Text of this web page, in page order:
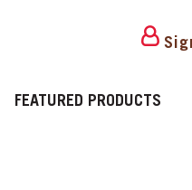
FEATURED PRODUCTS